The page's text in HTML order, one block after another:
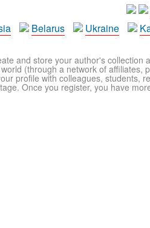
Belarus Ukraine
and store your author's collection
(through a network of affiliates,
profile with colleagues, students,
Once you register, you have